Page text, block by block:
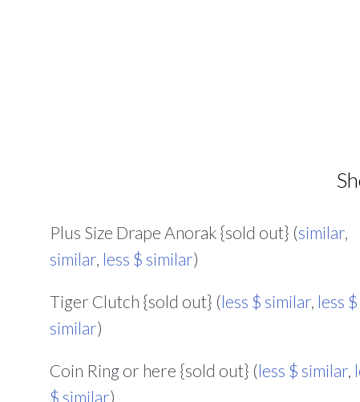
Plus Size Drape Anorak {sold out} (similar
similar less $ similar)
Tiger Clutch {sold out} (less $ similar less $
similar)
Coin Ring or here {sold out} (less $ similar
$ similar)